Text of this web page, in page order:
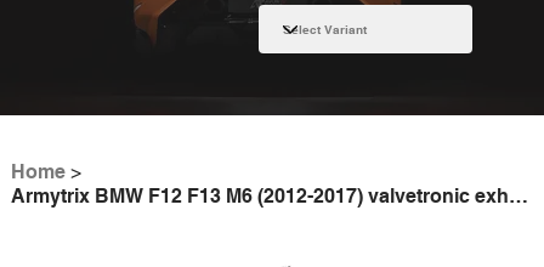
Home >
Armytrix BMW F12 F13 M6 (2012-2017) valvetronic exhaust system